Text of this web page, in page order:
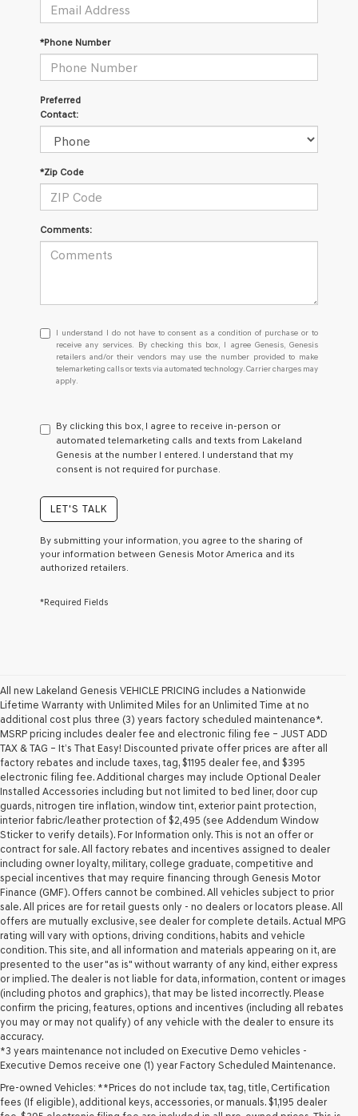
*Phone Number
Preferred
Contact:
*Zip Code
Comments:
I
understand
I
do
not
consent
as
a
condition
receive
any
services.
checking
Genesis
retailers
and/or
their
vendors
may
use
the
number
provided
to
make
telemarketing
calls
or
texts
via
automated
technology.
Carrier
charges
may
apply.
I understand I do not have to consent as a condition of purchase or to
receive any services. By checking this box, I agree Genesis, Genesis
retailers and/or their vendors may use the number provided to make
telemarketing calls or texts via automated technology. Carrier charges may
apply.
By clicking this box, I agree to receive in-person or
automated telemarketing calls and texts from Lakeland
Genesis at the number I entered. I understand that my
consent is not required for purchase.
LET'S TALK
By submitting your information, you agree to the sharing of
your information between Genesis Motor America and its
authorized retailers.
*Required Fields
All new Lakeland Genesis VEHICLE PRICING includes a Nationwide
Lifetime Warranty with Unlimited Miles for an Unlimited Time at no
additional cost plus three (3) years factory scheduled maintenance*.
MSRP pricing includes dealer fee and electronic filing fee – JUST ADD
TAX & TAG – It’s That Easy! Discounted private offer prices are after all
factory rebates and include taxes, tag, $1195 dealer fee, and $395
electronic filing fee. Additional charges may include Optional Dealer
Installed Accessories including but not limited to bed liner, door cup
guards, nitrogen tire inflation, window tint, exterior paint protection,
interior fabric/leather protection of $2,495 (see Addendum Window
Sticker to verify details). For Information only. This is not an offer or
contract for sale. All factory rebates and incentives assigned to dealer
including owner loyalty, military, college graduate, competitive and
special incentives that may require financing through Genesis Motor
Finance (GMF). Offers cannot be combined. All vehicles subject to prior
sale. All prices are for retail guests only - no dealers or locators please. All
offers are mutually exclusive, see dealer for complete details. Actual MPG
rating will vary with options, driving conditions, habits and vehicle
condition. This site, and all information and materials appearing on it, are
presented to the user "as is" without warranty of any kind, either express
or implied. The dealer is not liable for data, information, content or images
(including photos and graphics), that may be listed incorrectly. Please
confirm the pricing, features, options and incentives (including all rebates
you may or may not qualify) of any vehicle with the dealer to ensure its
accuracy.
*3 years maintenance not included on Executive Demo vehicles -
Executive Demos receive one (1) year Factory Scheduled Maintenance.
Pre-owned Vehicles: **Prices do not include tax, tag, title, Certification
fees (If eligible), additional keys, accessories, or manuals. $1,195 dealer